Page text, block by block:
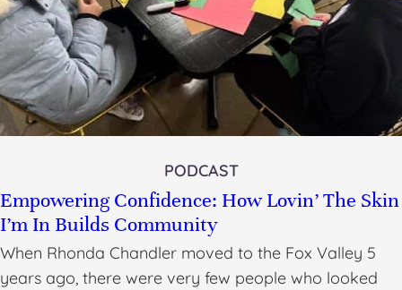
PODCAST
Empowering Confidence: How Lovin’ The Skin
I’m In Builds Community
When Rhonda Chandler moved to the Fox Valley 5
years ago, there were very few people who looked